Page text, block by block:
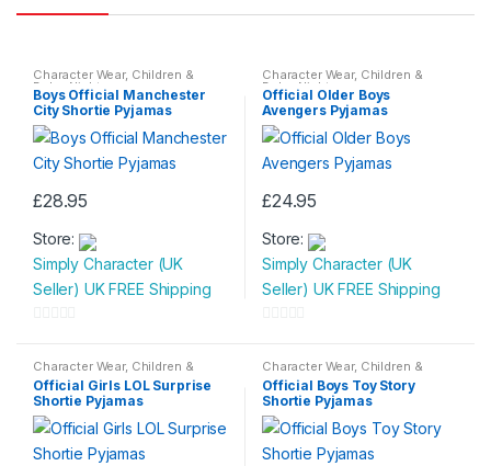
Character Wear, Children &
Baby Nightwear
Boys Official Manchester
City Shortie Pyjamas
£28.95
product
has
multiple
options
may
be
chosen
Store:
Simply Character (UK
Seller) UK FREE Shipping
o
u
t
o
f
Character Wear, Children &
Baby ,Nightwear
Official Older Boys
Avengers Pyjamas
£24.95
product
has
multiple
options
may
be
chosen
Store:
Simply Character (UK
Seller) UK FREE Shipping
o
u
t
o
f
Character Wear, Children &
Baby ,Nightwear
Official Girls LOL Surprise
Shortie Pyjamas
Character Wear, Children &
Baby ,Nightwear
Official Boys Toy Story
Shortie Pyjamas